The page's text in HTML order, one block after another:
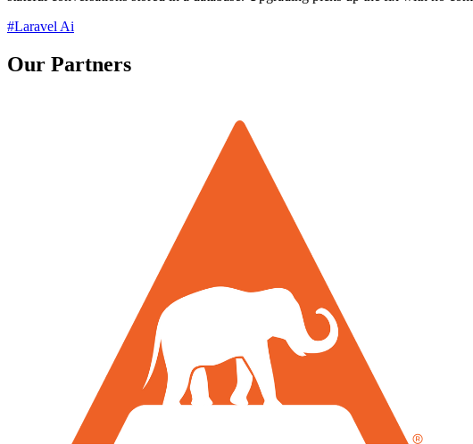
#Laravel Ai
Our Partners